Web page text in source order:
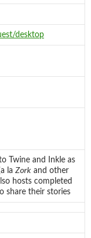
desktop
Twine and Inkle as
la Zork and other
hosts completed
share their stories